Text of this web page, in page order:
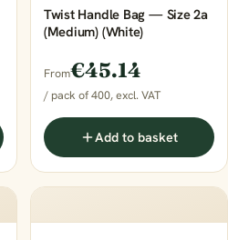
Twist Handle Bag — Size 2a
(Medium) (White)
From€45.14
/ pack of 400, excl. VAT
Add to basket